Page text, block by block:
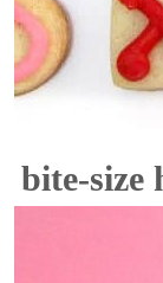
bite-size